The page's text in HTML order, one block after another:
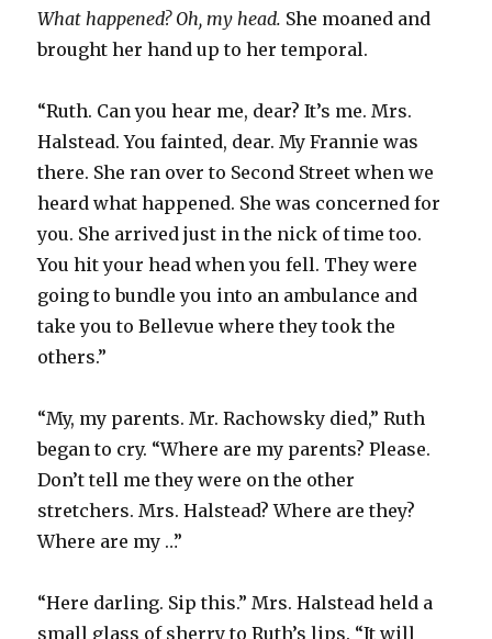
What happened? Oh, my head. She moaned and
brought her hand up to her temporal.
“Ruth. Can you hear me, dear? It’s me. Mrs.
Halstead. You fainted, dear. My Frannie was
there. She ran over to Second Street when we
heard what happened. She was concerned for
you. She arrived just in the nick of time too.
You hit your head when you fell. They were
going to bundle you into an ambulance and
take you to Bellevue where they took the
others.”
“My, my parents. Mr. Rachowsky died,” Ruth
began to cry. “Where are my parents? Please.
Don’t tell me they were on the other
stretchers. Mrs. Halstead? Where are they?
Where are my …”
“Here darling. Sip this.” Mrs. Halstead held a
small glass of sherry to Ruth’s lips. “It will